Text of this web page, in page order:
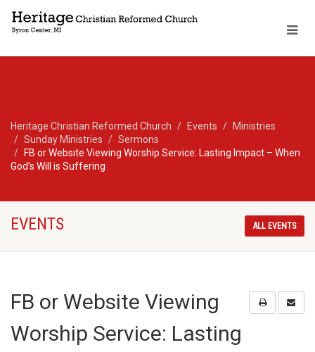
Heritage Christian Reformed Church Events
Ministries
Sunday Ministries
Sermons
FB or Website Viewing Worship Service: Lasting Impact – When
God’s Will is Suffering
EVENTS ALL EVENTS
FB or Website Viewing
Worship Service: Lasting